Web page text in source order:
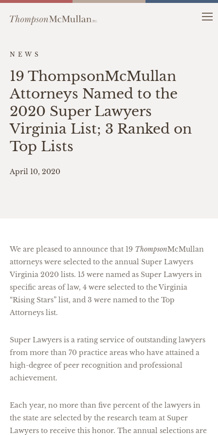
NEWS
19 ThompsonMcMullan
Attorneys Named to the
2020 Super Lawyers
Virginia List; 3 Ranked on
Top Lists
April 10, 2020
We are pleased to announce that 19 ThompsonMcMullan
attorneys were selected to the annual Super Lawyers
Virginia 2020 lists. 15 were named as Super Lawyers in
specific areas of law, 4 were selected to the Virginia
“Rising Stars” list, and 3 were named to the Top
Attorneys list.
Super Lawyers is a rating service of outstanding lawyers
from more than 70 practice areas who have attained a
high-degree of peer recognition and professional
achievement.
Each year, no more than five percent of the lawyers in
the state are selected by the research team at Super
Lawyers to receive this honor. The annual selections are